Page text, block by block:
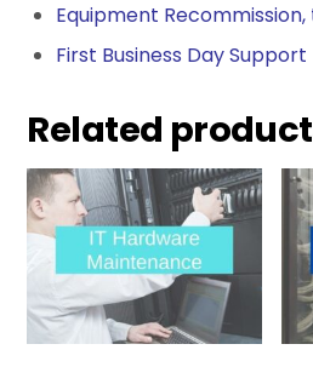
Equipment
First Business Day Support
Related